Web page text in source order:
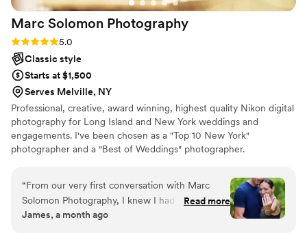
Marc Solomon Photography
Rating: 5.0 (13 reviews)
5.0
Classic style
Starts at $1,500
Serves Melville, NY
Professional, creative, award winning, highest quality Nikon digital
photography for Long Island and New York weddings and
engagements. I've been chosen as a "Top 10 New York"
photographer and a "Best of Weddings" photographer.
“From our very first conversation with Marc
Solomon Photography, I knew I had found my
photographer. He was responsive to every
Read more
James, a month ago